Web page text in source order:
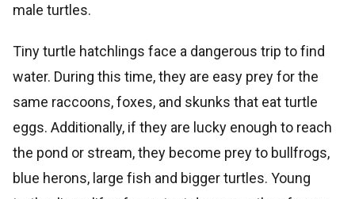
male turtles.
Tiny turtle hatchlings face a dangerous trip to find
water. During this time, they are easy prey for the
same raccoons, foxes, and skunks that eat turtle
eggs. Additionally, if they are lucky enough to reach
the pond or stream, they become prey to bullfrogs,
blue herons, large fish and bigger turtles. Young